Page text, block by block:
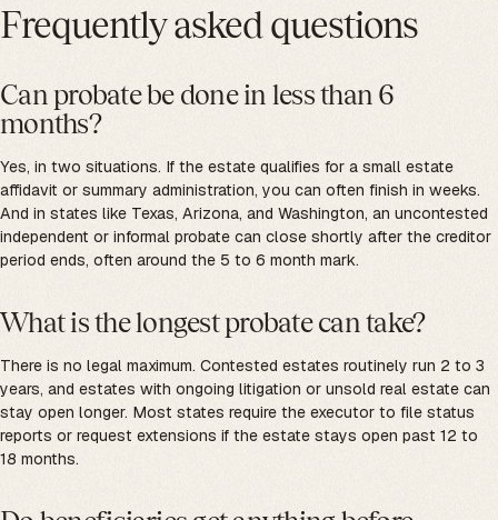
Frequently asked questions
Can probate be done in less than 6
months?
Yes, in two situations. If the estate qualifies for a small estate
affidavit or summary administration, you can often finish in weeks.
And in states like Texas, Arizona, and Washington, an uncontested
independent or informal probate can close shortly after the creditor
period ends, often around the 5 to 6 month mark.
What is the longest probate can take?
There is no legal maximum. Contested estates routinely run 2 to 3
years, and estates with ongoing litigation or unsold real estate can
stay open longer. Most states require the executor to file status
reports or request extensions if the estate stays open past 12 to
18 months.